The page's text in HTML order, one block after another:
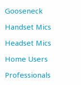
Gooseneck
Handset Mics
Headset Mics
Home Users
Professionals